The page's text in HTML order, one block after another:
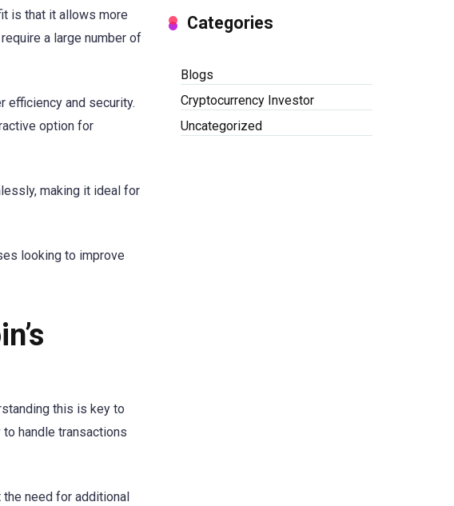
is that it allows more
a large number of
efficiency and security.
option for
making it ideal for
looking to improve
this is key to
handle transactions
need for additional
Categories
Blogs
Cryptocurrency Investor
Uncategorized